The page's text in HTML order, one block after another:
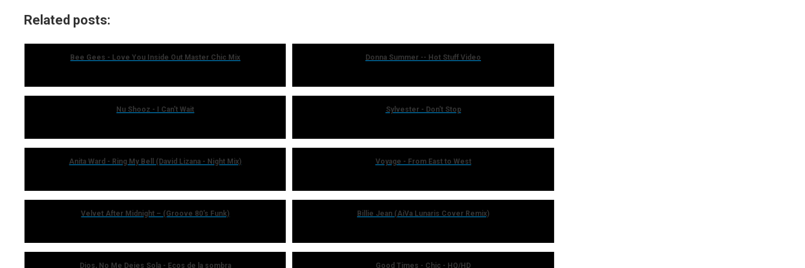
Related posts:
Bee Gees - Love You Inside Out Master Chic Mix Donna Summer -- Hot Stuff Video
Nu Shooz - I Can't Wait Sylvester - Don't Stop
Anita Ward - Ring My Bell (David Lizana - Night Mix) Voyage - From East to West
Velvet After Midnight – (Groove 80's Funk) Billie Jean (AiVa Lunaris Cover Remix)
Dios, No Me Dejes Sola - Ecos de la sombra Good Times - Chic - HQ/HD